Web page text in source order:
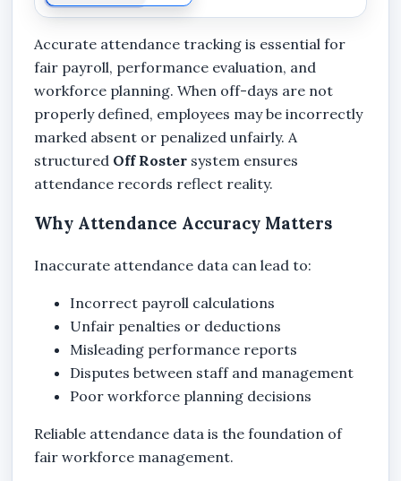
Accurate attendance tracking is essential for
fair payroll, performance evaluation, and
workforce planning. When off-days are not
properly defined, employees may be incorrectly
marked absent or penalized unfairly. A
structured Off Roster system ensures
attendance records reflect reality.
Why Attendance Accuracy Matters
Inaccurate attendance data can lead to:
Incorrect payroll calculations
Unfair penalties or deductions
Misleading performance reports
Disputes between staff and management
Poor workforce planning decisions
Reliable attendance data is the foundation of
fair workforce management.